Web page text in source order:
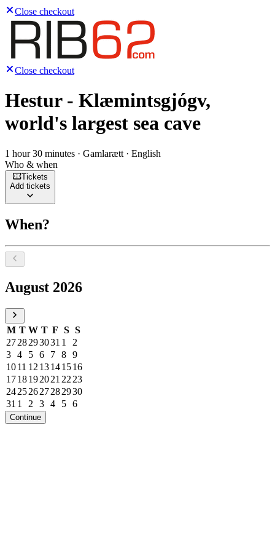
Close checkout
Close checkout
Hestur - Klæmintsgjógv,
world's largest sea cave
1 hour 30 minutes · Gamlarætt · English
Who & when
Tickets
Add tickets
When?
Select a date, August 2026
August 2026
M T W T F S S
2728293031 1
2
3 4 5 6 7 8 9
1011 12 13141516
1718192021 22 23
24252627282930
31 1 2 3 4 5 6
Continue